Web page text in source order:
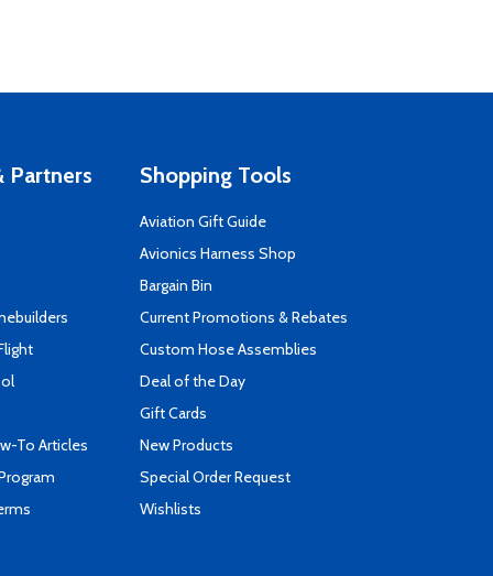
Partners
To Articles
Shopping Tools
Aviation Gift Guide
Avionics Harness Shop
Bargain Bin
Current Promotions & Rebates
Custom Hose Assemblies
Deal of the Day
Gift Cards
New Products
Special Order Request
Wishlists